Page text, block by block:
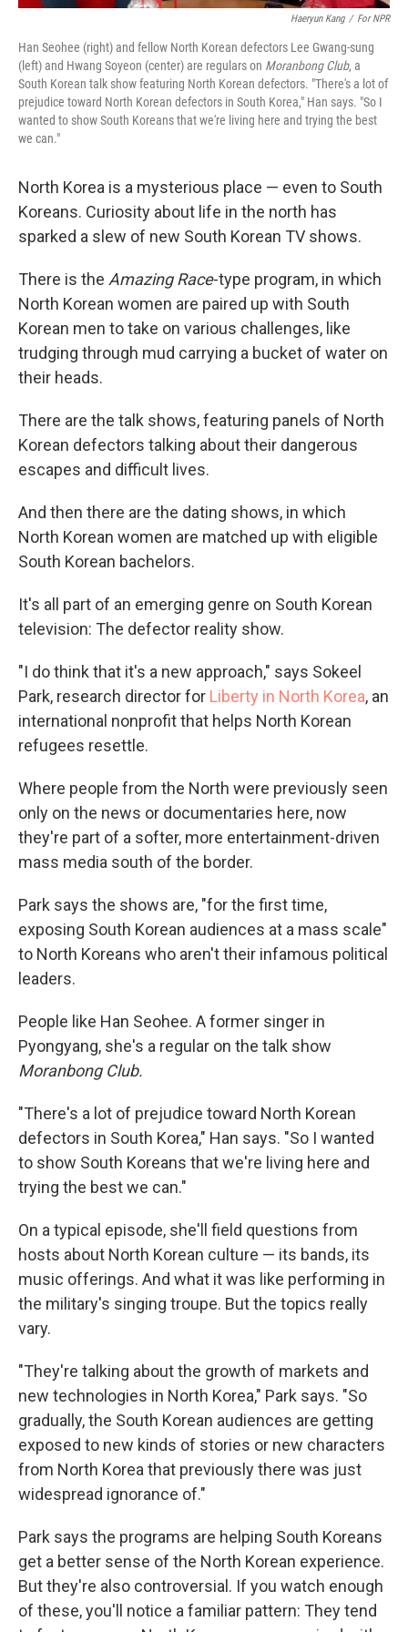
Haeryun Kang / For NPR
Han Seohee (right) and fellow North Korean defectors Lee Gwang-sung
(left) and Hwang Soyeon (center) are regulars on Moranbong Club, a
South Korean talk show featuring North Korean defectors. "There's a lot of
prejudice toward North Korean defectors in South Korea," Han says. "So I
wanted to show South Koreans that we're living here and trying the best
we can."
North Korea is a mysterious place — even to South
Koreans. Curiosity about life in the north has
sparked a slew of new South Korean TV shows.
There is the Amazing Race-type program, in which
North Korean women are paired up with South
Korean men to take on various challenges, like
trudging through mud carrying a bucket of water on
their heads.
There are the talk shows, featuring panels of North
Korean defectors talking about their dangerous
escapes and difficult lives.
And then there are the dating shows, in which
North Korean women are matched up with eligible
South Korean bachelors.
It's all part of an emerging genre on South Korean
television: The defector reality show.
"I do think that it's a new approach," says Sokeel
Park, research director for Liberty in North Korea, an
international nonprofit that helps North Korean
refugees resettle.
Where people from the North were previously seen
only on the news or documentaries here, now
they're part of a softer, more entertainment-driven
mass media south of the border.
Park says the shows are, "for the first time,
exposing South Korean audiences at a mass scale"
to North Koreans who aren't their infamous political
leaders.
People like Han Seohee. A former singer in
Pyongyang, she's a regular on the talk show
Moranbong Club.
"There's a lot of prejudice toward North Korean
defectors in South Korea," Han says. "So I wanted
to show South Koreans that we're living here and
trying the best we can."
On a typical episode, she'll field questions from
hosts about North Korean culture — its bands, its
music offerings. And what it was like performing in
the military's singing troupe. But the topics really
vary.
"They're talking about the growth of markets and
new technologies in North Korea," Park says. "So
gradually, the South Korean audiences are getting
exposed to new kinds of stories or new characters
from North Korea that previously there was just
widespread ignorance of."
Park says the programs are helping South Koreans
get a better sense of the North Korean experience.
But they're also controversial. If you watch enough
of these, you'll notice a familiar pattern: They tend